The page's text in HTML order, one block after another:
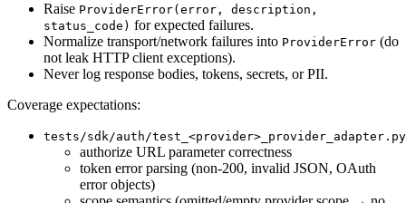
Raise ProviderError(error, description,
status_code) for expected failures.
Normalize transport/network failures into ProviderError (do
not leak HTTP client exceptions).
Never log response bodies, tokens, secrets, or PII.
Coverage expectations:
tests/sdk/auth/test_<provider>_provider_adapter.py
authorize URL parameter correctness
token error parsing (non-200, invalid JSON, OAuth
error objects)